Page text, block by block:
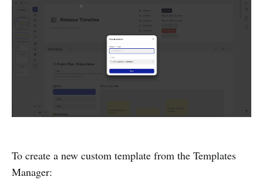
To create a new custom template from the Templates
Manager: